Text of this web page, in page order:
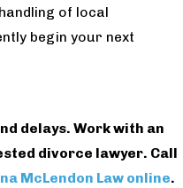
of local
begin your next
delays. Work with an
divorce lawyer. Call
McLendon Law online.